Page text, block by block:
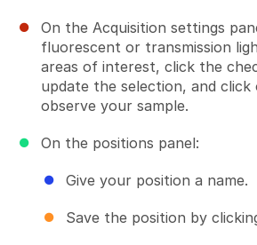
On the Acquisition settings
fluorescent or transmission
areas of interest, click the
update the selection, and
observe your sample.
On the positions panel:
Give your position a name.
Save the position by